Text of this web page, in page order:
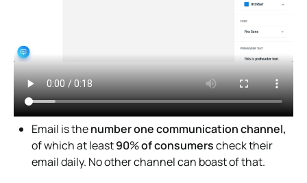
Email is thenumber one communication channel,
of which at least90%of consumerscheck their
email daily. No other channel can boast of that.